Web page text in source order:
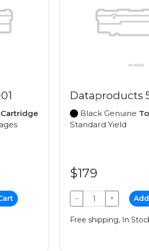
Dataproducts
Black Genuine
Standard Yield
$179
− +
Free shipping, In